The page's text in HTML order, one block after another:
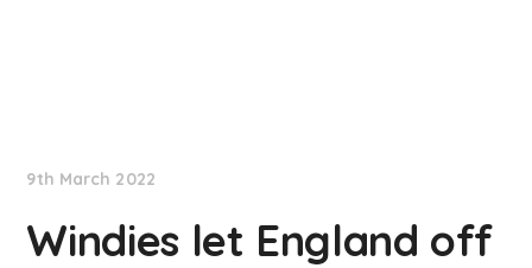
9th March 2022
Windies let England off